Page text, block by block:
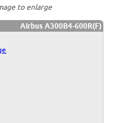
to enlarge
Airbus A300B4-600R(F)